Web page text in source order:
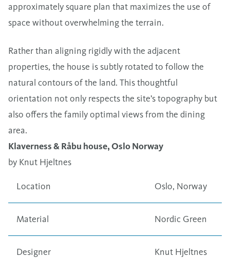
approximately square plan that maximizes the use of
space without overwhelming the terrain.
Rather than aligning rigidly with the adjacent
properties, the house is subtly rotated to follow the
natural contours of the land. This thoughtful
orientation not only respects the site’s topography but
also offers the family optimal views from the dining
area.
Klaverness & Råbu house, Oslo Norway
by Knut Hjeltnes
Location Oslo, Norway
Material Nordic Green
Designer Knut Hjeltnes